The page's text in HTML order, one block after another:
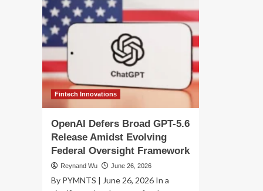
Machine:
How
Release
Orchestrated
an
Unprecedented
Fintech Innovations
OpenAI Defers Broad GPT-5.6
Release Amidst Evolving
Federal Oversight Framework
Reynand Wu June 26, 2026
By PYMNTS | June 26, 2026 In a